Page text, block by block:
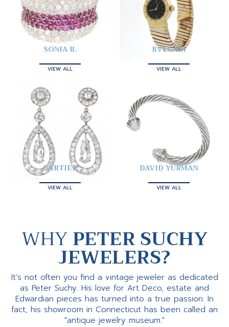
SONIA B.
VIEW ALL
BVLGARI
VIEW ALL
CARTIER
VIEW ALL
DAVID YURMAN
VIEW ALL
WHYPETER SUCHY
JEWELERS?
It’s not often you find a vintage jeweler as dedicated
as Peter Suchy. His love for Art Deco, estate and
Edwardian pieces has turned into a true passion. In
fact, his showroom in Connecticut has been called an
"antique jewelry museum."